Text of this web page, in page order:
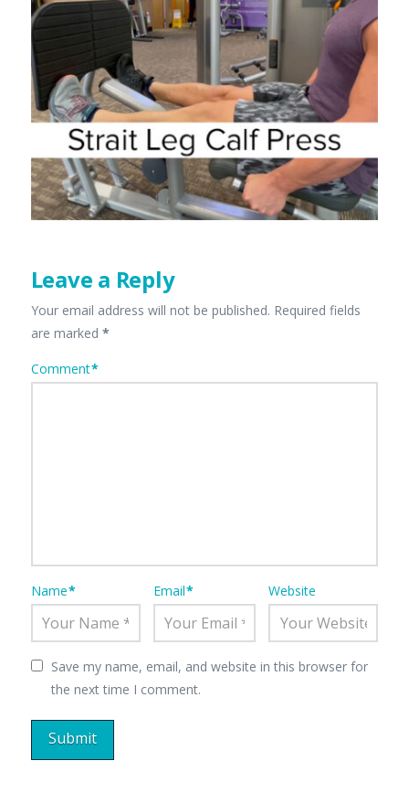
Leave a Reply
Your email address will not be published. Required fields
are marked *
Comment*
Name* Email* Website
Save my name, email, and website in this browser for
the next time I comment.